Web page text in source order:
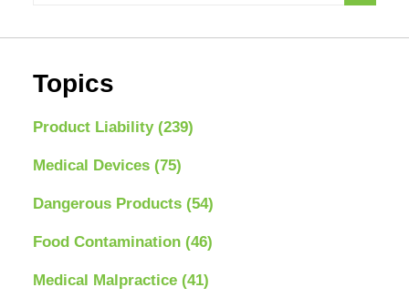
Topics
Product Liability (239)
Medical Devices (75)
Dangerous Products (54)
Food Contamination (46)
Medical Malpractice (41)